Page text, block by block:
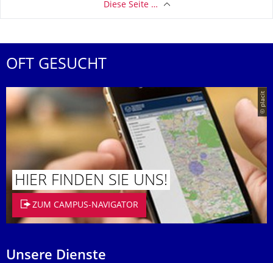
Diese Seite …
OFT GESUCHT
© placit
HIER FINDEN SIE UNS!
ZUM CAMPUS-NAVIGATOR
Unsere Dienste